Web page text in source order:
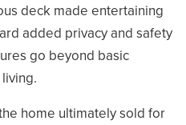
deck made entertaining
added privacy and safety
go beyond basic
home ultimately sold for